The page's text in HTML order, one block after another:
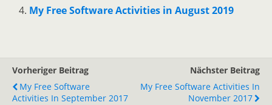
My Free Software Activities in August 2019
Vorheriger Beitrag
My Free Software
Activities In September 2017
Nächster Beitrag
My Free Software Activities In
November 2017